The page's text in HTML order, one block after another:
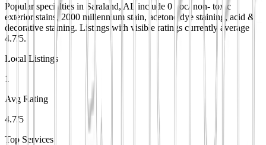
Popular specialties in Saraland, AL include 0 voc/ non- toxic
exterior stains, 2000 millennium stain, acetone dye staining, acid &
decorative staining. Listings with visible ratings currently average
4.7/5.
Local Listings
1
Avg Rating
4.7/5
Top Services